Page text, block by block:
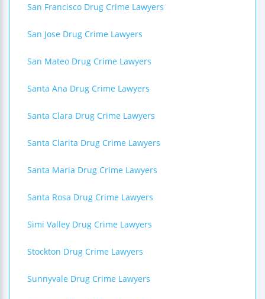
San Francisco Drug Crime Lawyers
San Jose Drug Crime Lawyers
San Mateo Drug Crime Lawyers
Santa Ana Drug Crime Lawyers
Santa Clara Drug Crime Lawyers
Santa Clarita Drug Crime Lawyers
Santa Maria Drug Crime Lawyers
Santa Rosa Drug Crime Lawyers
Simi Valley Drug Crime Lawyers
Stockton Drug Crime Lawyers
Sunnyvale Drug Crime Lawyers